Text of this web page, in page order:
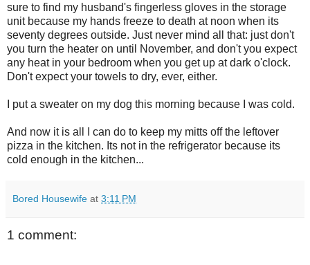
sure to find my husband's fingerless gloves in the storage
unit because my hands freeze to death at noon when its
seventy degrees outside. Just never mind all that: just don't
you turn the heater on until November, and don't you expect
any heat in your bedroom when you get up at dark o'clock.
Don't expect your towels to dry, ever, either.
I put a sweater on my dog this morning because I was cold.
And now it is all I can do to keep my mitts off the leftover
pizza in the kitchen. Its not in the refrigerator because its
cold enough in the kitchen...
Bored Housewife at 3:11 PM
1 comment: